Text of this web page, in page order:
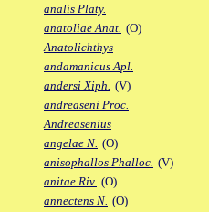
analis Platy.
anatoliae Anat. (O)
Anatolichthys
andamanicus Apl.
andersi Xiph. (V)
andreaseni Proc.
Andreasenius
angelae N. (O)
anisophallos Phalloc. (V)
anitae Riv. (O)
annectens N. (O)